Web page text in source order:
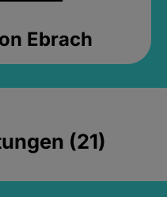
Ebrach
(21)